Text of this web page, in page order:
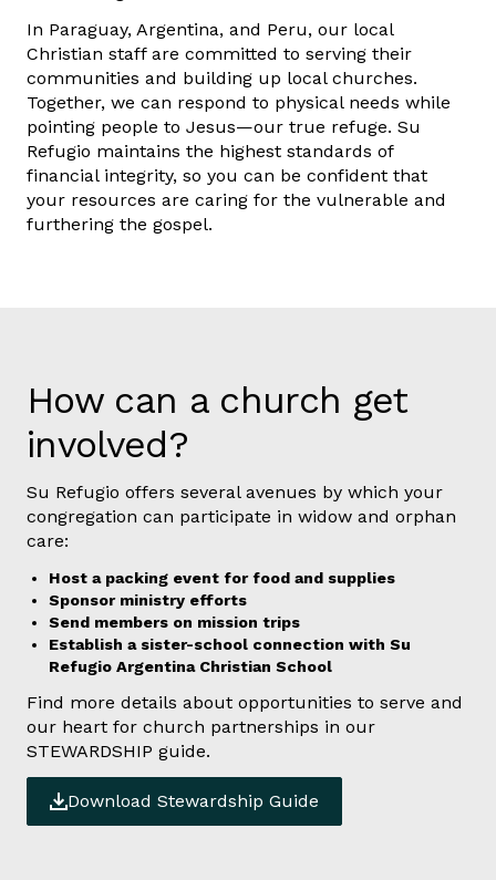
In Paraguay, Argentina, and Peru, our local
Christian staff are committed to serving their
communities and building up local churches.
Together, we can respond to physical needs while
pointing people to Jesus—our true refuge. Su
Refugio maintains the highest standards of
financial integrity, so you can be confident that
your resources are caring for the vulnerable and
furthering the gospel.
How can a church get
involved?
Su Refugio offers several avenues by which your
congregation can participate in widow and orphan
care:
Host a packing event for food and supplies
Sponsor ministry efforts
Send members on mission trips
Establish a sister-school connection with Su
Refugio Argentina Christian School
Find more details about opportunities to serve and
our heart for church partnerships in our
STEWARDSHIP guide.
Download Stewardship Guide